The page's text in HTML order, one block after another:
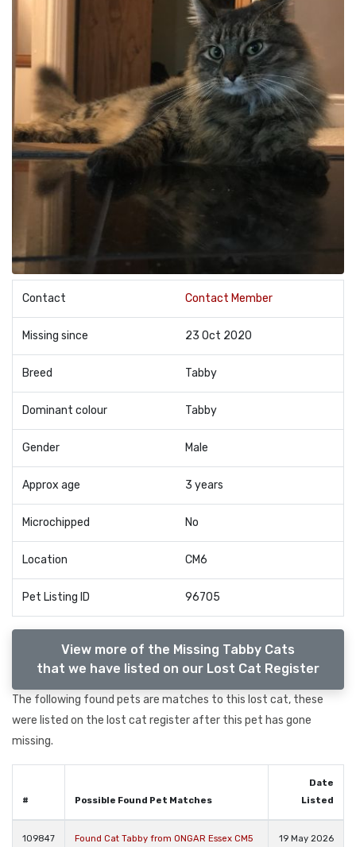
Contact Contact Member
Missing since 23 Oct 2020
Breed Tabby
Dominant colour Tabby
Gender Male
Approx age 3 years
Microchipped No
Location CM6
Pet Listing ID 96705
View more of the Missing Tabby Cats
that we have listed on our Lost Cat Register
The following found pets are matches to this lost cat, these
were listed on the lost cat register after this pet has gone
missing.
# Possible Found Pet Matches
Date
Listed
109847 Found Cat Tabby from ONGAR Essex CM5 19 May 2026